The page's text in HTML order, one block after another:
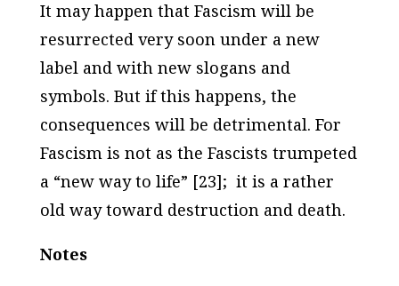
It may happen that Fascism will be
resurrected very soon under a new
label and with new slogans and
symbols. But if this happens, the
consequences will be detrimental. For
Fascism is not as the Fascists trumpeted
a “new way to life” [23]; it is a rather
old way toward destruction and death.
Notes